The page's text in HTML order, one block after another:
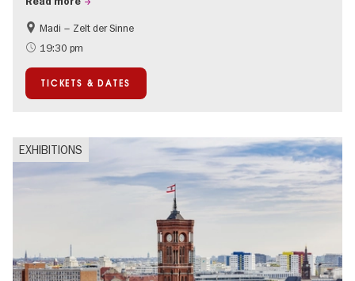
Events for foodies
International
Madi – Zelt der Sinne
19:30 pm
TICKETS & DATES
EXHIBITIONS